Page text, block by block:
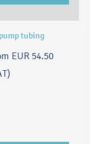
tubing
EUR 54.50